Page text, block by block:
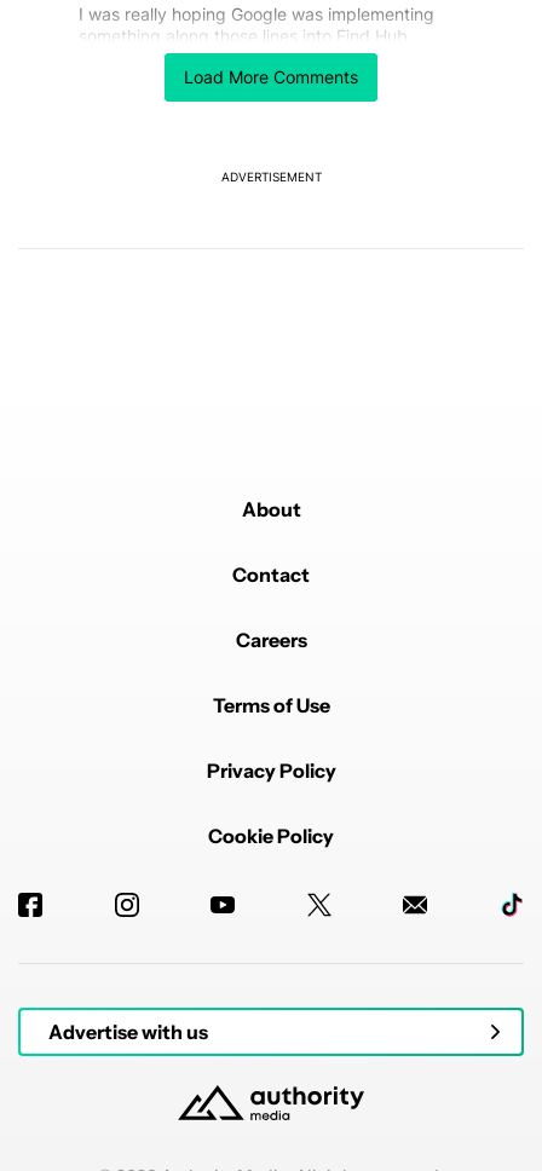
Load More Comments
I was really hoping Google was implementing
something along those lines into Find Hub.
Hailing from a more rural area, the idea of a, say, Pixel
Tag tracker being able to ping it's location anywhere
ADVERTISEMENT
About
Contact
Careers
Terms of Use
Privacy Policy
Cookie Policy
Advertise with us